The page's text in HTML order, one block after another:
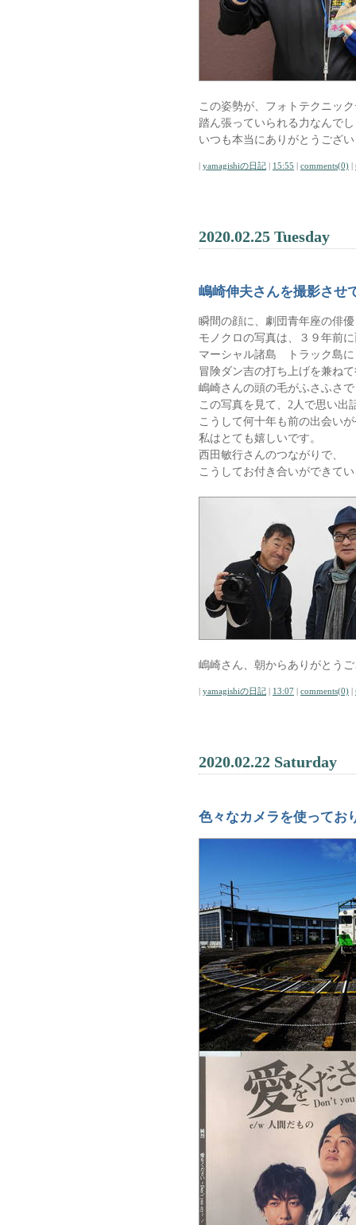
この姿勢が、フォトテクニッ
踏ん張っていられる力なんで
いつも本当にありがとうござ
| yamagishiの日記 | 15:55 | comments(0) |
2020.02.25 Tuesday
嶋崎伸夫さんを撮影させ
瞬間の顔に、劇団青年座の俳
モノクロの写真は、３９年前
マーシャル諸島 トラック島に
冒険ダン吉の打ち上げを兼ね
嶋崎さんの頭の毛がふさふさ
この写真を見て、2人で思い出
こうして何十年も前の出会い
私はとても嬉しいです。
西田敏行さんのつながりで、
こうしてお付き合いができて
嶋崎さん、朝からありがとう
| yamagishiの日記 | 13:07 | comments(0) |
2020.02.22 Saturday
色々なカメラを使ってお